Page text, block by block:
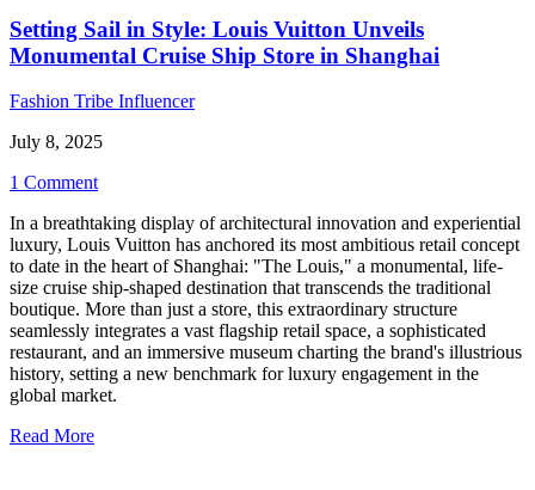
Setting Sail in Style: Louis Vuitton Unveils
Monumental Cruise Ship Store in Shanghai
Fashion Tribe Influencer
July 8, 2025
1 Comment
In a breathtaking display of architectural innovation and experiential
luxury, Louis Vuitton has anchored its most ambitious retail concept
to date in the heart of Shanghai: "The Louis," a monumental, life-
size cruise ship-shaped destination that transcends the traditional
boutique. More than just a store, this extraordinary structure
seamlessly integrates a vast flagship retail space, a sophisticated
restaurant, and an immersive museum charting the brand's illustrious
history, setting a new benchmark for luxury engagement in the
global market.
Read More